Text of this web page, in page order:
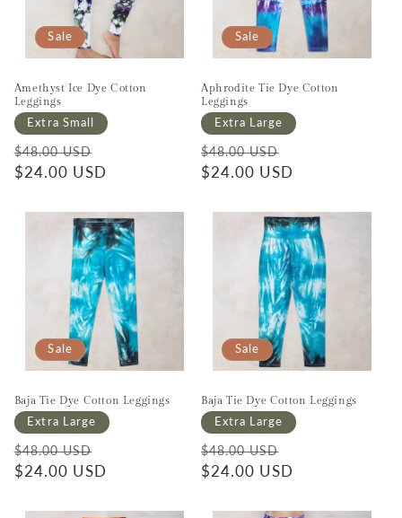
Sale
Amethyst Ice Dye Cotton
Leggings
Extra Small
Regular price
$48.00 USD
$24.00 USD
Sale
Aphrodite Tie Dye Cotton
Leggings
Extra Large
Regular price
$48.00 USD
$24.00 USD
Sale
Baja Tie Dye Cotton Leggings
Extra Large
Regular price
$48.00 USD
$24.00 USD
Sale
Baja Tie Dye Cotton Leggings
Extra Large
Regular price
$48.00 USD
$24.00 USD